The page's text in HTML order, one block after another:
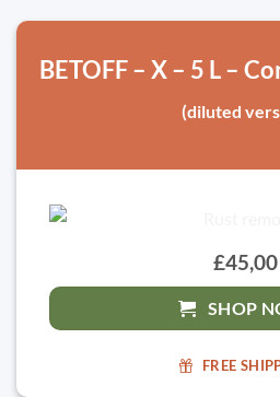
BETOFF – X – 5 L –
(diluted
£45,00
SHOP
FREE